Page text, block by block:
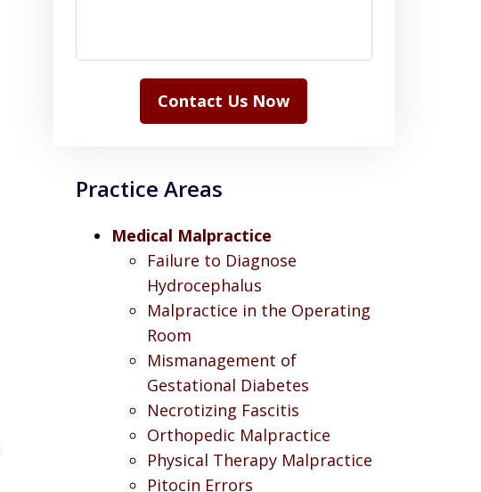
Contact Us Now
Practice Areas
Medical Malpractice
Failure to Diagnose
Hydrocephalus
Malpractice in the Operating
Room
Mismanagement of
Gestational Diabetes
Necrotizing Fascitis
Orthopedic Malpractice
Physical Therapy Malpractice
Pitocin Errors